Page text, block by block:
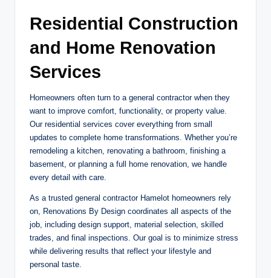
Residential Construction
and Home Renovation
Services
Homeowners often turn to a general contractor when they
want to improve comfort, functionality, or property value.
Our residential services cover everything from small
updates to complete home transformations. Whether you’re
remodeling a kitchen, renovating a bathroom, finishing a
basement, or planning a full home renovation, we handle
every detail with care.
As a trusted general contractor Hamelot homeowners rely
on, Renovations By Design coordinates all aspects of the
job, including design support, material selection, skilled
trades, and final inspections. Our goal is to minimize stress
while delivering results that reflect your lifestyle and
personal taste.